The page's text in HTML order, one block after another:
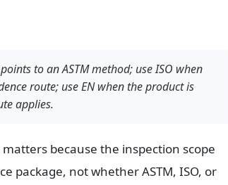
to an ASTM method; use ISO when
route; use EN when the product is
applies.
because the inspection scope
package, not whether ASTM, ISO, or